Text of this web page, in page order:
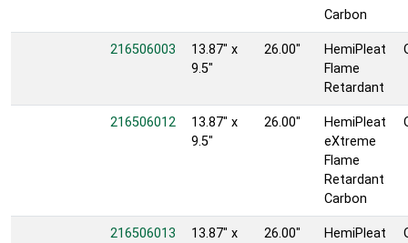
Carbon
216506003
13.87" x
9.5"
26.00"
HemiPleat
Flame
Retardant
216506012
13.87" x
9.5"
26.00"
HemiPleat
eXtreme
Flame
Retardant
Carbon
216506013
13.87" x
26.00"
HemiPleat